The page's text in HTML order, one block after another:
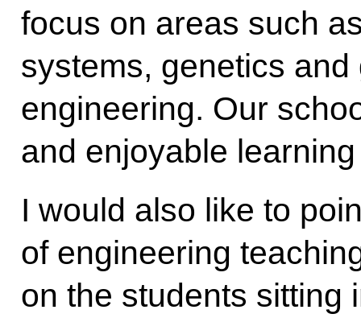
focus on areas such
systems, genetics
engineering. Our
and enjoyable
I would also like to
of engineering
on the students sitting